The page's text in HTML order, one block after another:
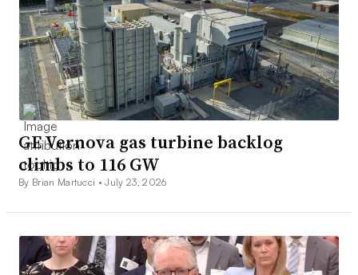
GE Vernova gas turbine backlog
climbs to 116 GW
By Brian Martucci •July 23, 2026